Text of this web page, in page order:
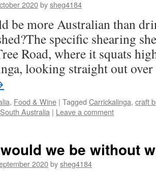
2020bysheg4184
be more Australian than
specific shearing
Road, where it squats
looking straight out
, Food & Wine | Tagged Carrickalinga, craft
South Australia | Leave a comment
we be without
2020bysheg4184